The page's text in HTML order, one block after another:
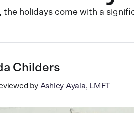
the holidays come with a
Childers
by Ashley Ayala, LMFT